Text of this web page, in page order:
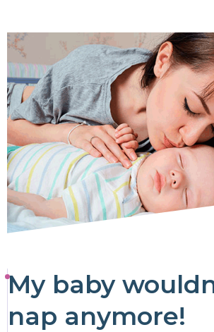
My baby
nap anymore!